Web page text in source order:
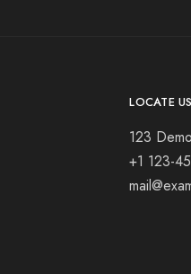
LOCATE US
123
+1 123-